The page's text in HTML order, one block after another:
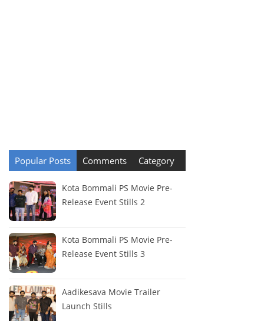
Popular Posts Comments Category
Kota Bommali PS Movie Pre-
Release Event Stills 2
Kota Bommali PS Movie Pre-
Release Event Stills 3
Aadikesava Movie Trailer
Launch Stills